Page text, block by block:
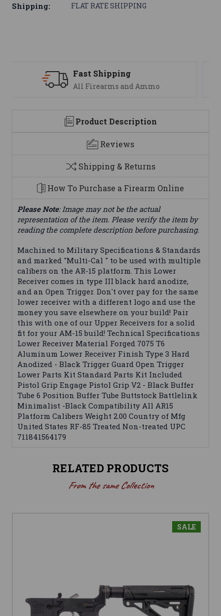
Shipping: FLAT RATE SHIPPING
Support
We are here to help
Product Description
Reviews
Shipping & Returns
How To Purchase a Firearm Online
Please Note: Image may not be the actual
representation of the item. Please verify the item by
reading the complete description before purchasing.
Machined to Military Specifications & Standards
and marked "Multi-Cal " to be used with multiple
calibers on the AR-15 platform. This Lower
Receiver comes in type III black hard anodize,
and an Open Trigger. Don't over pay for the same
lower receiver with a different logo and use the
money you save elsewhere on your build! Pair
this with one of our Upper Receivers for a solid
fit for your AM-15 build! Technical Specifications
Lower Receiver Material Forged 7075 T6
Aluminum Lower Receiver Finish Type 3 Hard
Anodized - Black Trigger Guard Open Trigger
Lower Parts Kit Standard Parts Kit Included
Pistol Grip Engage Pistol Grip V2 - Black Buffer
Tube 6 Position Buffer Tube Buttstock Battlelink
Minimalist -Black Compatibility All AR15
Platform Calibers Weight 2.00 Country of Mfg
United States RF-85 Treated Non-treated UPC
711841564179
RELATED PRODUCTS
From the same Collection
SALE